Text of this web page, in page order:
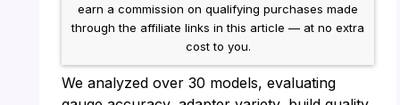
earn a commission on qualifying purchases made
through the affiliate links in this article — at no extra
cost to you.
We analyzed over 30 models, evaluating